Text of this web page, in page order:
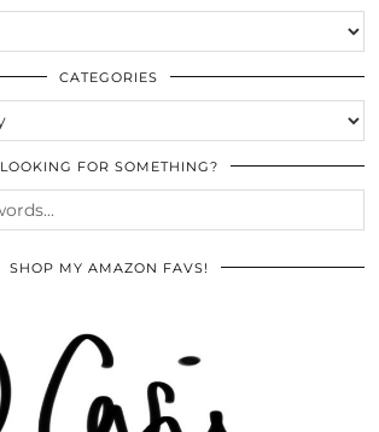
CATEGORIES
LOOKING FOR SOMETHING?
SHOP MY AMAZON FAVS!